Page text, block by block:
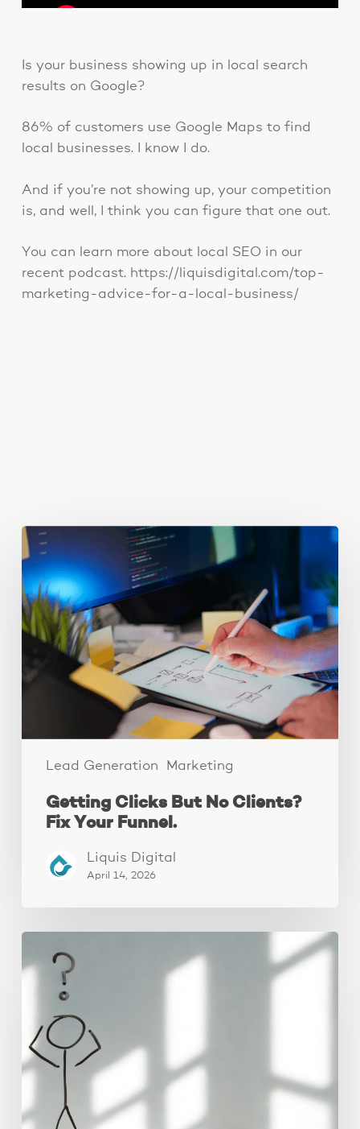
Is your business showing up in local search
results on Google?
86% of customers use Google Maps to find
local businesses. I know I do.
And if you’re not showing up, your competition
is, and well, I think you can figure that one out.
You can learn more about local SEO in our
recent podcast. https://liquisdigital.com/top-
marketing-advice-for-a-local-business/
Lead Generation Marketing
Getting
Clicks
But
No
Clients?
Fix
Your
Funnel.
Getting Clicks But No Clients?
Fix Your Funnel.
Liquis Digital
April 14, 2026
Real
Reason
People
Leave
Your
Website
How